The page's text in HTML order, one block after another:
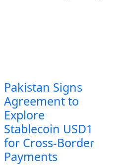
Pakistan Signs
Agreement to
Explore
Stablecoin USD1
for Cross-Border
Payments